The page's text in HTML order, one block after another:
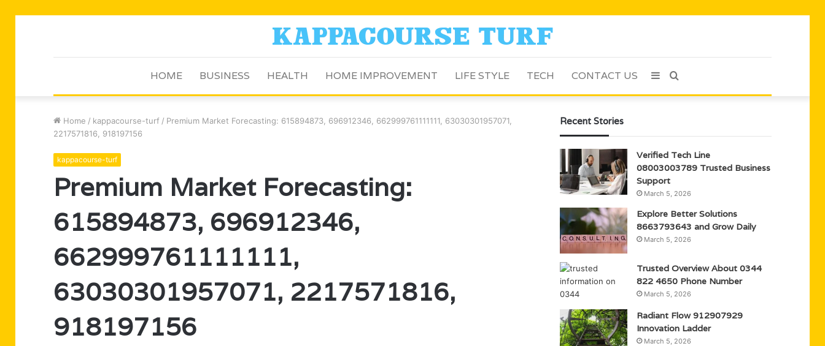
HOME BUSINESS HEALTH HOME IMPROVEMENT LIFE STYLE TECH CONTACT US Search
Sidebar
Home / kappacourse-turf / Premium Market Forecasting: 615894873, 696912346, 662999761111111, 63030301957071,
2217571816, 918197156
kappacourse-turf
Premium Market Forecasting:
615894873, 696912346,
662999761111111,
63030301957071, 2217571816,
918197156
Recent Stories
Verified Tech Line
08003003789 Trusted Business
Support
March 5, 2026
Explore Better Solutions
8663793643 and Grow Daily
March 5, 2026
Trusted Overview About 0344
822 4650 Phone Number
March 5, 2026
Radiant Flow 912907929
Innovation Ladder
March 5, 2026